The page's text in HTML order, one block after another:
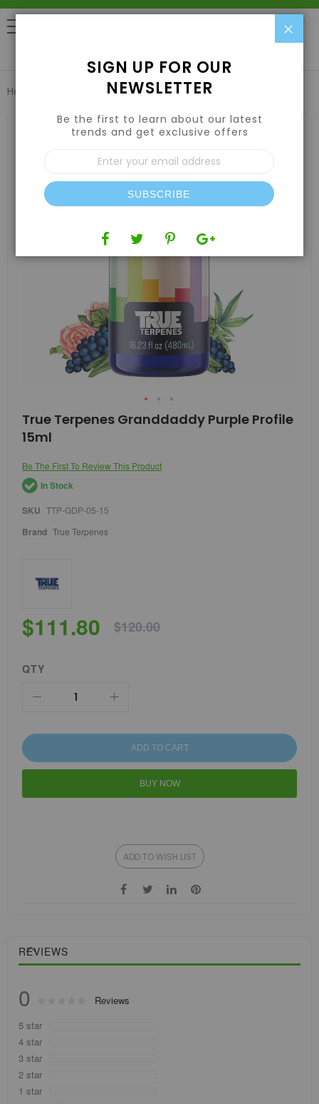
Home True Terpenes Granddaddy Purple Profile 15ml
images
gallery
Skip
to
the
of
the
images
True Terpenes Granddaddy Purple Profile
15ml
Be The First To Review This Product
In Stock
SKU TTP-GDP-05-15
Brand True Terpenes
$111.80 $120.00
QTY
ADD TO CART
BUY NOW
ADD TO WISH LIST
REVIEWS
0 % of100
Reviews
5 star
4 star
3 star
2 star
1 star
SIGN UP FOR OUR
NEWSLETTER
Be the first to learn about our latest
trends and get exclusive offers
Sign
Up
for
Our
Newsletter:
SUBSCRIBE